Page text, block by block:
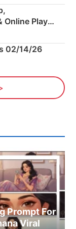
Online Play
02/14/26
Prompt For
Viral